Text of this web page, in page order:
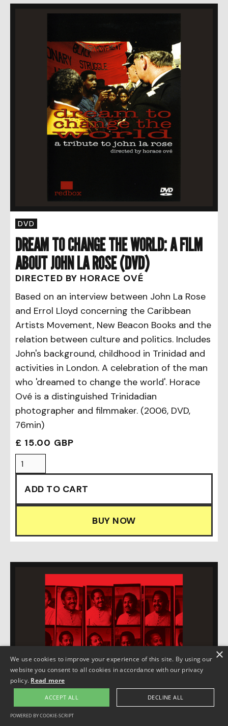
DVD
DREAM TO CHANGE THE WORLD: A FILM
ABOUT JOHN LA ROSE (DVD)
DIRECTED BY HORACE OVÉ
Based on an interview between John La Rose
and Errol Lloyd concerning the Caribbean
Artists Movement, New Beacon Books and the
relation between culture and politics. Includes
John's background, childhood in Trinidad and
activities in London. A celebration of the man
who 'dreamed to change the world'. Horace
Ové is a distinguished Trinidadian
photographer and filmmaker. (2006, DVD,
76min)
£ 15.00 GBP
BUY NOW
We use cookies to improve your experience of this site. By using our
website you consent to all cookies in accordance with our privacy
policy. Read more
ACCEPT ALL DECLINE ALL
POWERED BY COOKIE-SCRIPT
×